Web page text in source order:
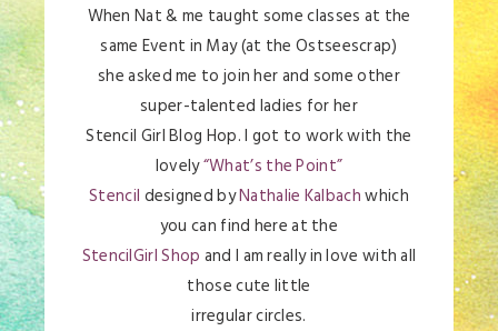
When Nat & me taught some classes at the
same Event in May (at the Ostseescrap)
she asked me to join her and some other
super-talented ladies for her
Stencil Girl Blog Hop. I got to work with the
lovely“What’s the Point”
Stencil designed byNathalie Kalbachwhich
you can find here at the
StencilGirl Shop and I am really in love with all
those cute little
irregular circles.